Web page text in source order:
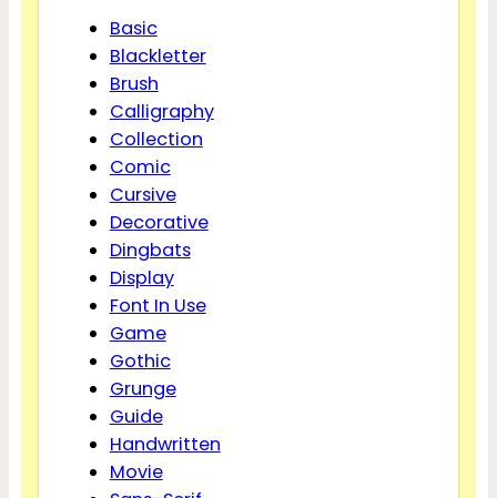
Basic
Blackletter
Brush
Calligraphy
Collection
Comic
Cursive
Decorative
Dingbats
Display
Font In Use
Game
Gothic
Grunge
Guide
Handwritten
Movie